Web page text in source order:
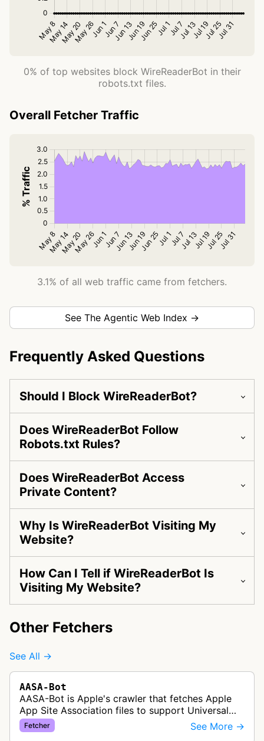
0% of top websites block WireReaderBot in their
robots.txt files.
Overall Fetcher Traffic
3.1% of all web traffic came from fetchers.
See The Agentic Web Index →
Frequently Asked Questions
Should I Block WireReaderBot?
Does WireReaderBot Follow
Robots.txt Rules?
Does WireReaderBot Access
Private Content?
Why Is WireReaderBot Visiting My
Website?
How Can I Tell if WireReaderBot Is
Visiting My Website?
Other Fetchers
See All →
AASA-Bot
AASA-Bot is Apple's crawler that fetches Apple
App Site Association files to support Universal
Links functionality, allowing iOS apps to handle
specific URL patterns.
Fetcher See More →